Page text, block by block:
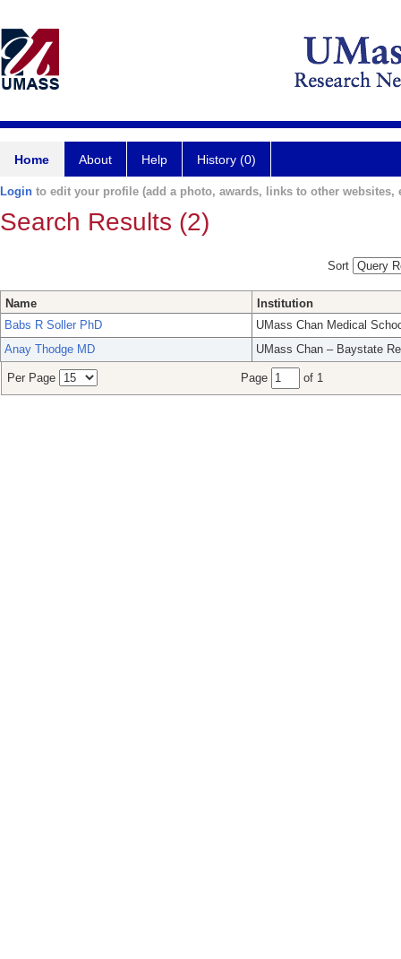
Home About Help History (0)
Login to edit your profile (add a photo, awards, links to other websites,
Search Results (2)
Sort
Name
Institution
Babs R Soller PhD
UMass Chan Medical
Anay Thodge MD
UMass Chan – Baystate
Per Page Page of 1